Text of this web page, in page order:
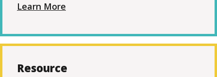
Learn More
Resource